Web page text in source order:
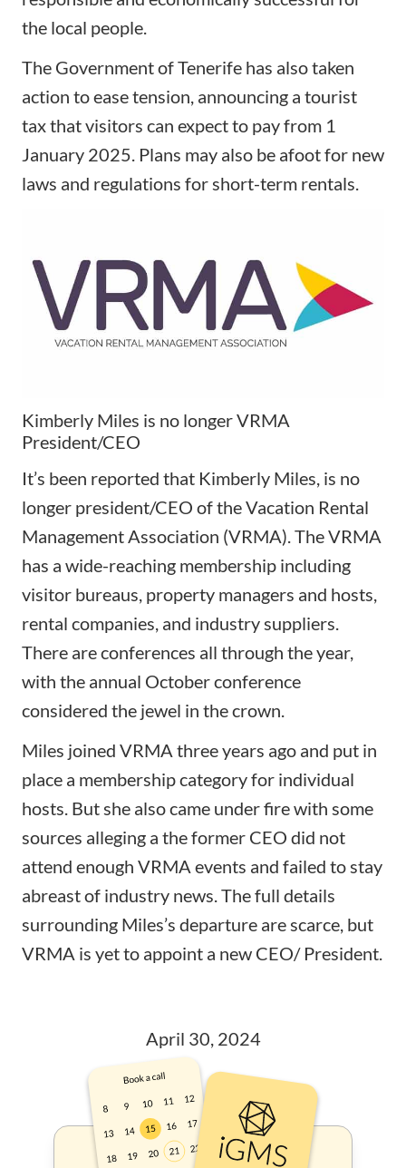
the local people.
The Government of Tenerife has also taken
action to ease tension, announcing a tourist
tax that visitors can expect to pay from 1
January 2025. Plans may also be afoot for new
laws and regulations for short-term rentals.
Kimberly Miles is no longer VRMA
President/CEO
It’s been reported that Kimberly Miles, is no
longer president/CEO of the Vacation Rental
Management Association (VRMA). The VRMA
has a wide-reaching membership including
visitor bureaus, property managers and hosts,
rental companies, and industry suppliers.
There are conferences all through the year,
with the annual October conference
considered the jewel in the crown.
Miles joined VRMA three years ago and put in
place a membership category for individual
hosts. But she also came under fire with some
sources alleging a the former CEO did not
attend enough VRMA events and failed to stay
abreast of industry news. The full details
surrounding Miles’s departure are scarce, but
VRMA is yet to appoint a new CEO/ President.
April 30, 2024